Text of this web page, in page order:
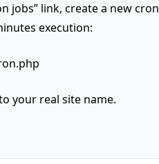
jobs” link, create a new cron
execution:
your real site name.